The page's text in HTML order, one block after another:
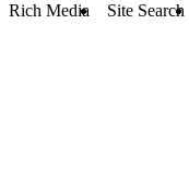
Rich Media Site Search